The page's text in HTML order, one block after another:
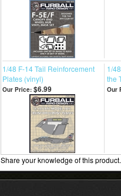
1/48 F-14 Tail Reinforcement
Plates (vinyl)
1/
the
Our Price: $6.99 Our
Share your knowledge of this